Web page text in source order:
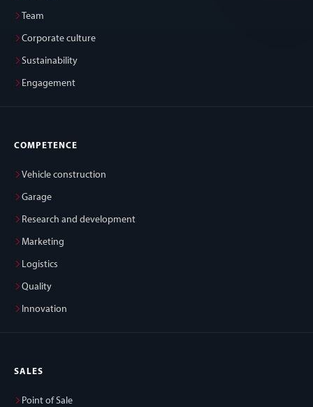
Team
Corporate culture
Sustainability
Engagement
COMPETENCE
Vehicle construction
Garage
Research and development
Marketing
Logistics
Quality
Innovation
SALES
Point of Sale